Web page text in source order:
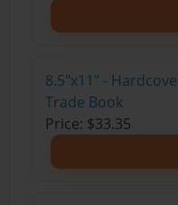
8.5"x11" -
Trade Book
Price: $33.35